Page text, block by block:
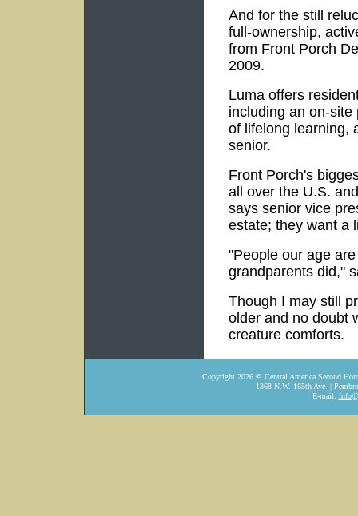
And for the still
full-ownership,
from Front Porch
2009.
Luma offers
including an on-
of lifelong learning,
senior.
Front Porch's
all over the U.S.
says senior vice
estate; they want a
"People our age
grandparents did,"
Though I may still
older and no doubt
creature comforts.
Copyright 2026© Central America Second
1368 N.W. 165th Ave. |
E-mail: